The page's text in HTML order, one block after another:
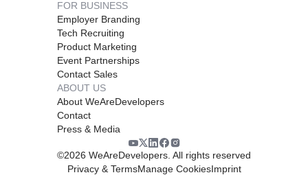
FOR BUSINESS
Employer Branding
Tech Recruiting
Product Marketing
Event Partnerships
Contact Sales
ABOUT US
About WeAreDevelopers
Contact
Press & Media
©2026 WeAreDevelopers. All rights reserved
Privacy & TermsManage CookiesImprint